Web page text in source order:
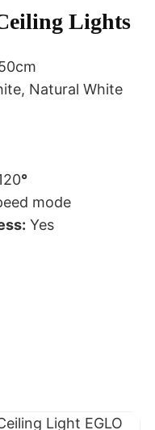
Lights
Natural White
°
mode
Yes